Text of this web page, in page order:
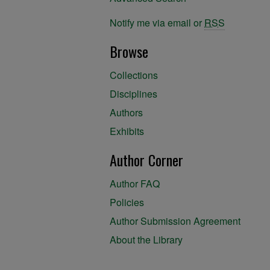
Notify me via email or RSS
Browse
Collections
Disciplines
Authors
Exhibits
Author Corner
Author FAQ
Policies
Author Submission Agreement
About the Library